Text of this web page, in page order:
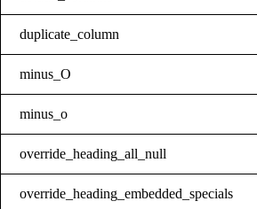
duplicate_column
minus_O
minus_o
override_heading_all_null
override_heading_embedded_specials